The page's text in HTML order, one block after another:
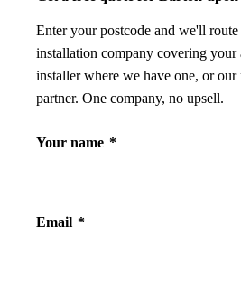
Enter your postcode and we'll
installation company covering
installer where we have one, or our
partner. One company, no upsell.
Your name *
Email *